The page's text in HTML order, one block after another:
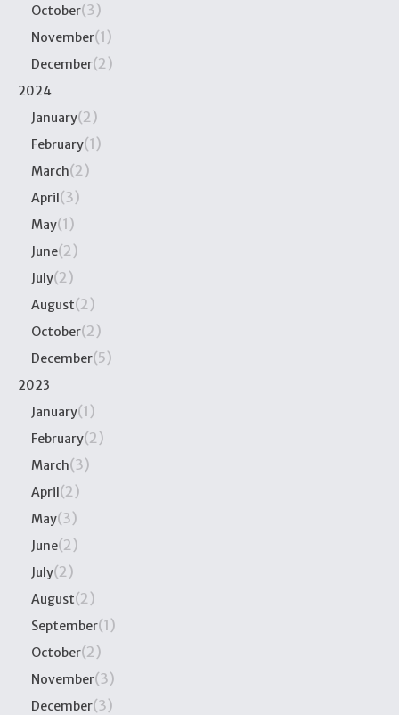
October(3)
November(1)
December(2)
2024
January(2)
February(1)
March(2)
April(3)
May(1)
June(2)
July(2)
August(2)
October(2)
December(5)
2023
January(1)
February(2)
March(3)
April(2)
May(3)
June(2)
July(2)
August(2)
September(1)
October(2)
November(3)
December(3)